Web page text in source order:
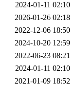
2024-01-11 02:10
2026-01-26 02:18
2022-12-06 18:50
2024-10-20 12:59
2022-06-23 08:21
2024-01-11 02:10
2021-01-09 18:52